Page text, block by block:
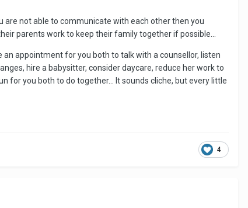
are not able to communicate with each other then you
parents work to keep their family together if possible…
appointment for you both to talk with a counsellor, listen
hire a babysitter, consider daycare, reduce her work to
for you both to do together… It sounds cliche, but every little
4